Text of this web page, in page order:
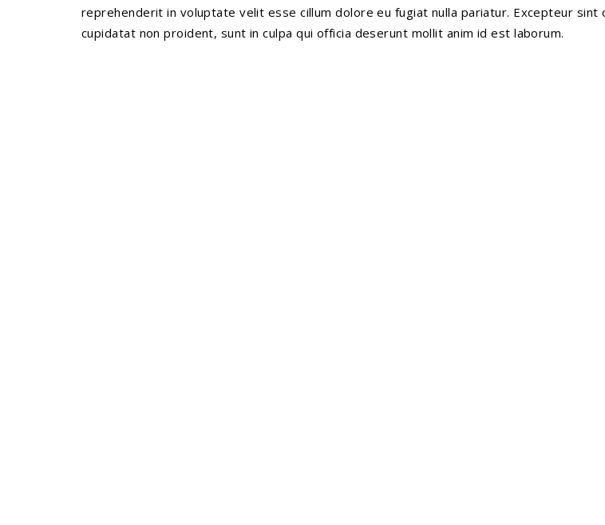
reprehenderit in voluptate velit esse cillum dolore eu fugiat nulla pariatur. Excepteur sint
cupidatat non proident, sunt in culpa qui officia deserunt mollit anim id est laborum.